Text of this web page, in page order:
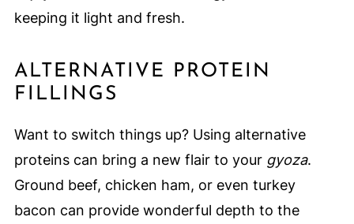
keeping it light and fresh.
ALTERNATIVE PROTEIN
FILLINGS
Want to switch things up? Using alternative
proteins can bring a new flair to your gyoza.
Ground beef, chicken ham, or even turkey
bacon can provide wonderful depth to the